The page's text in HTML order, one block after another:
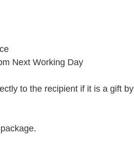
Next Working Day
to the recipient if it is a gift by